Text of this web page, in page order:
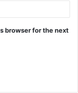
browser for the next